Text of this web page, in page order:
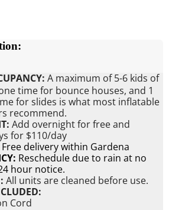
A maximum of 5-6 kids of
time for bounce houses, and 1
for slides is what most inflatable
recommend.
Add overnight for free and
for $110/day
Free delivery within Gardena
Reschedule due to rain at no
hour notice.
All units are cleaned before use.
Cord